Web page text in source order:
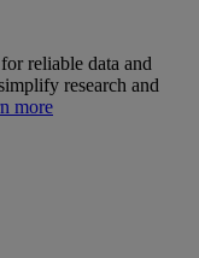
reliable data and
research and
more